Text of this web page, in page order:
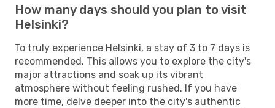
How many days should you plan to visit
Helsinki?
To truly experience Helsinki, a stay of 3 to 7 days is
recommended. This allows you to explore the city's
major attractions and soak up its vibrant
atmosphere without feeling rushed. If you have
more time, delve deeper into the city's authentic